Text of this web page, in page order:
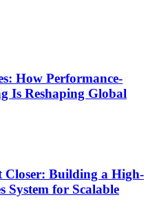
How Performance-
Is Reshaping Global
Building a High-
System for Scalable